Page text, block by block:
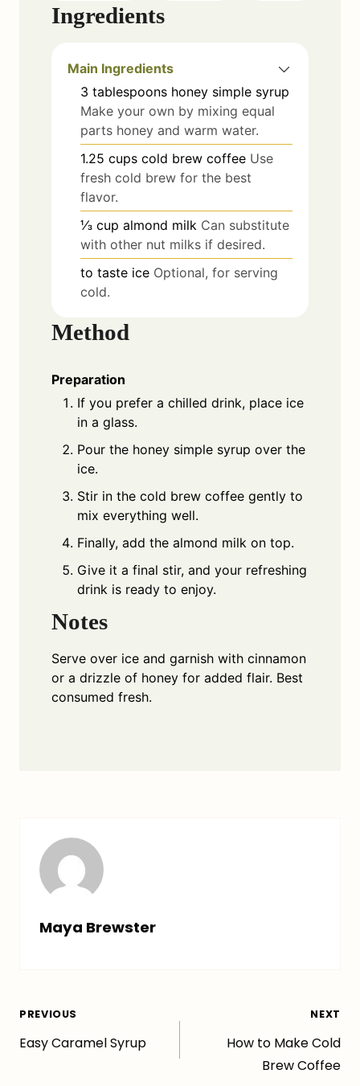
Ingredients
Main Ingredients
3 tablespoons honey simple syrup
Make your own by mixing equal
parts honey and warm water.
1.25 cups cold brew coffee Use
fresh cold brew for the best
flavor.
⅓ cup almond milk Can substitute
with other nut milks if desired.
to taste ice Optional, for serving
cold.
Method
Preparation
If you prefer a chilled drink, place ice
in a glass.
Pour the honey simple syrup over the
ice.
Stir in the cold brew coffee gently to
mix everything well.
Finally, add the almond milk on top.
Give it a final stir, and your refreshing
drink is ready to enjoy.
Notes
Serve over ice and garnish with cinnamon
or a drizzle of honey for added flair. Best
consumed fresh.
Maya Brewster
Post
navigation
PREVIOUS
Easy Caramel Syrup
NEXT
How to Make Cold
Brew Coffee